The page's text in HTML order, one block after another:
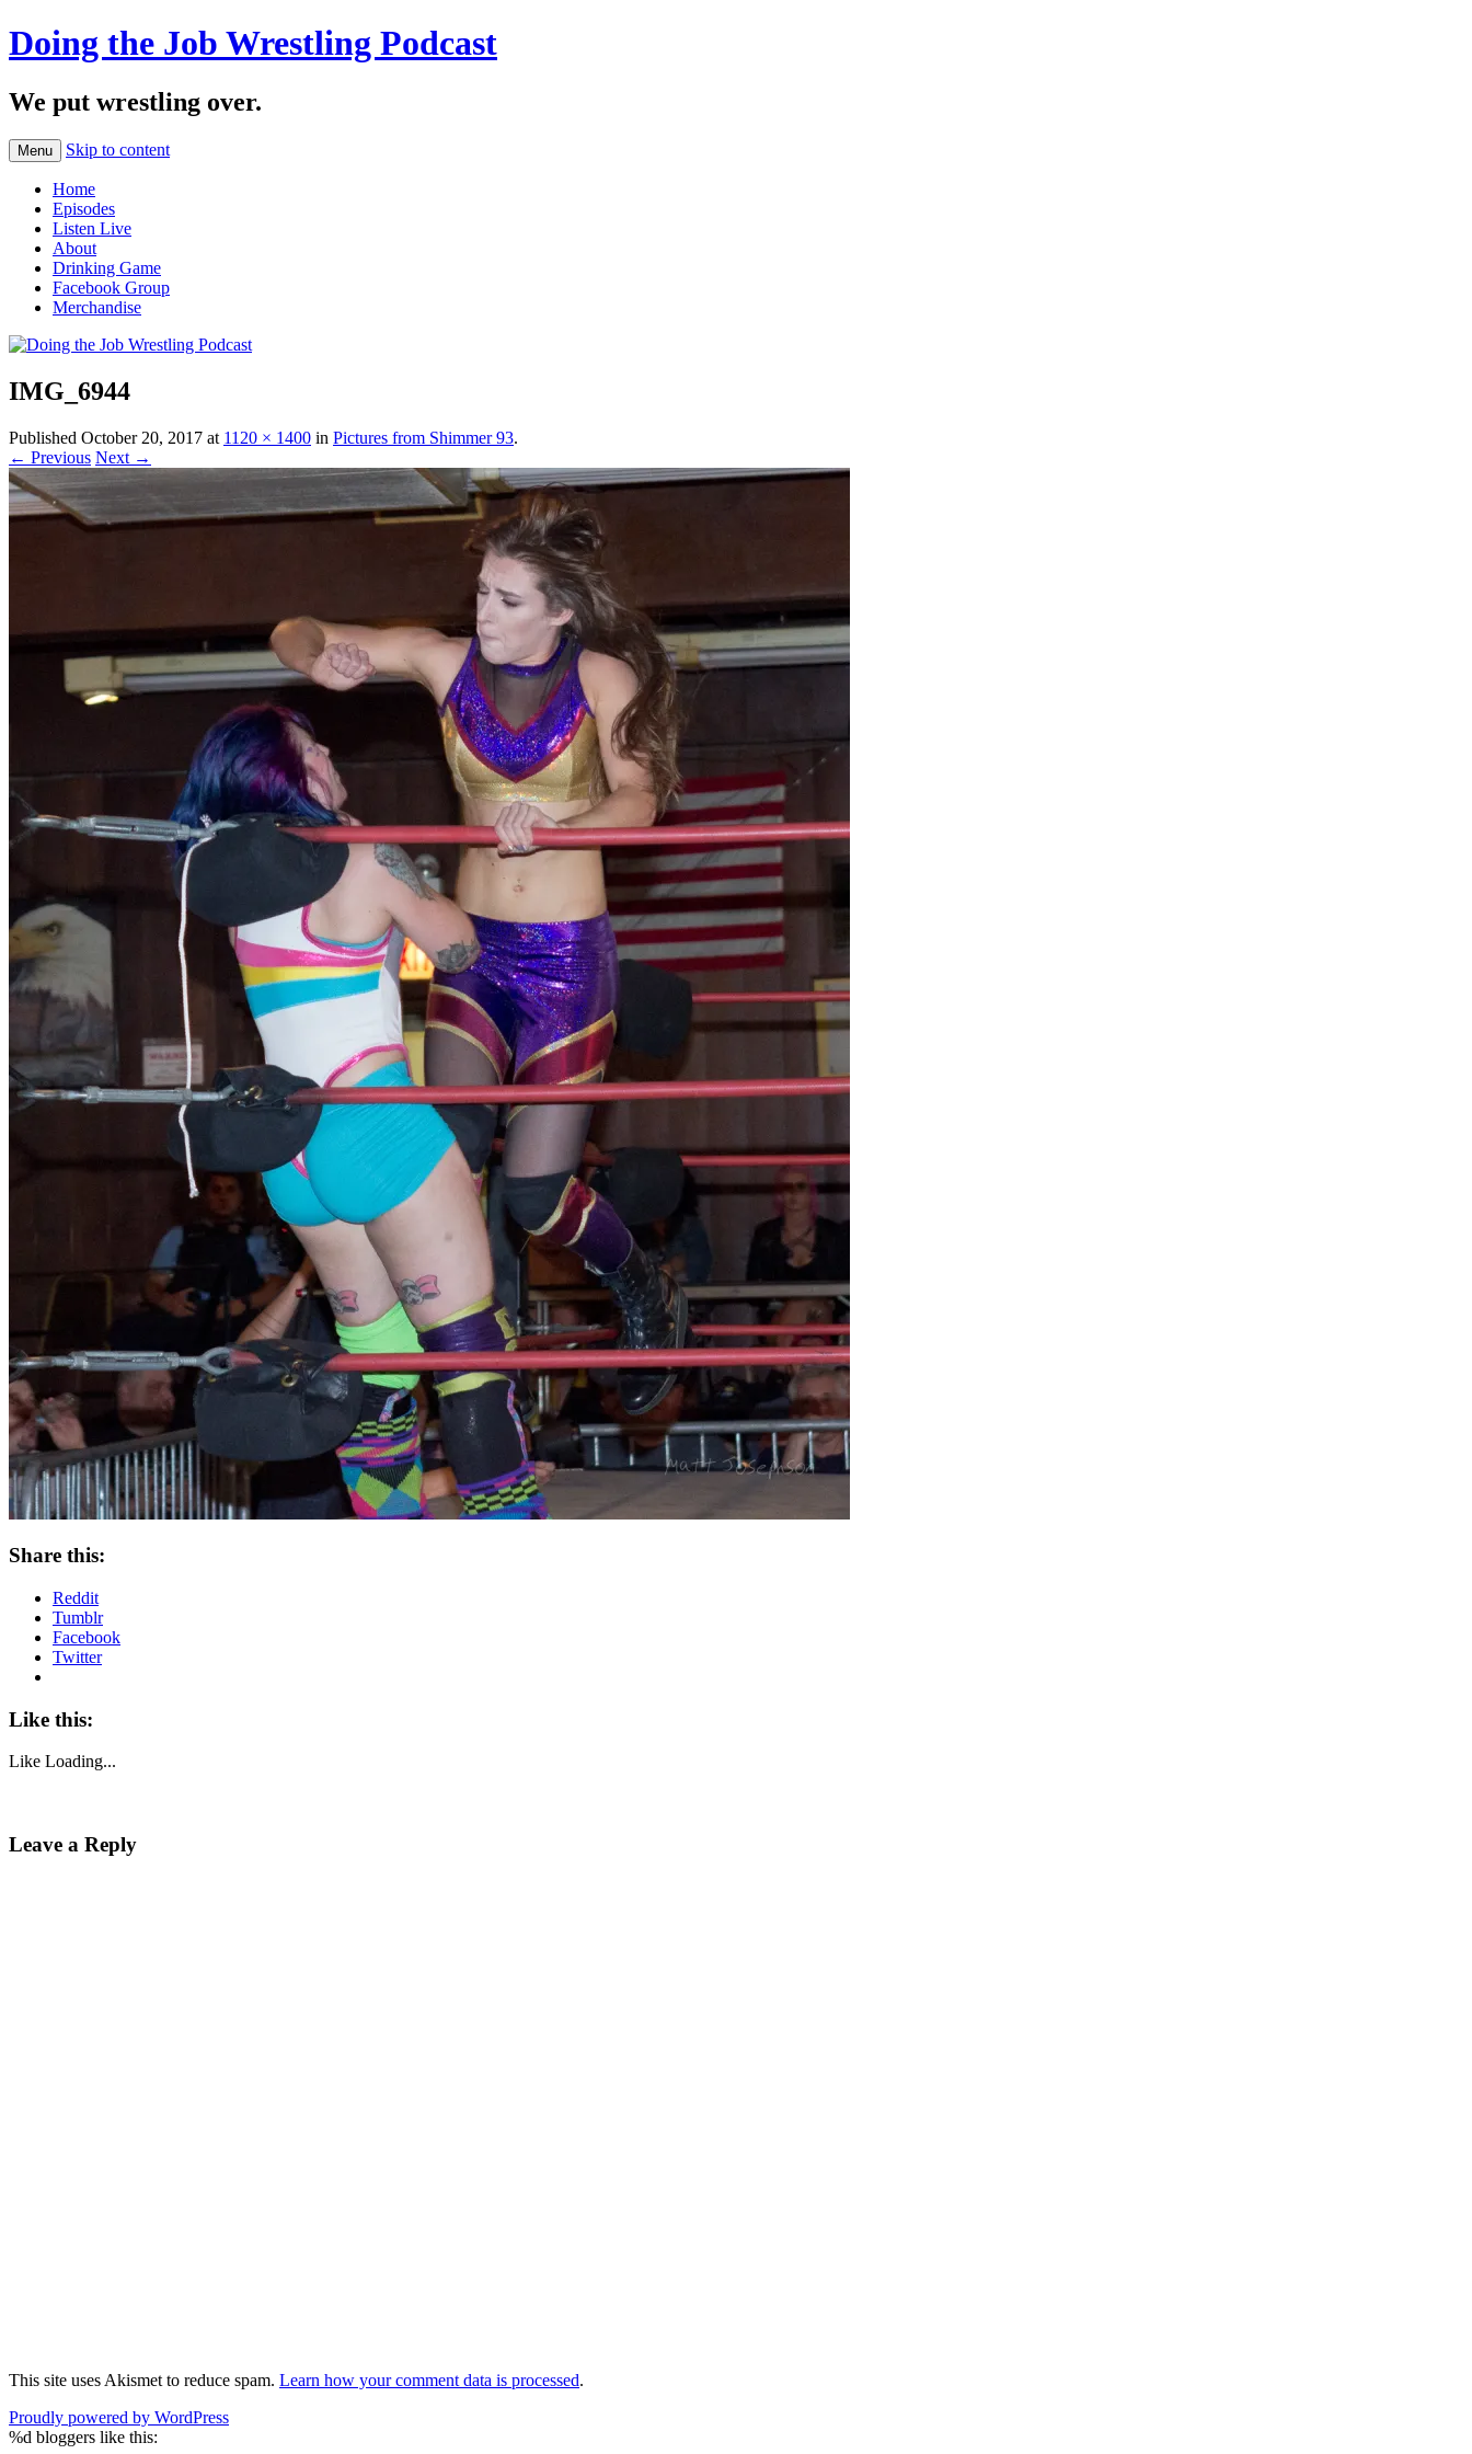
Doing the Job Wrestling Podcast
We put wrestling over.
Menu Skip to content
Home
Episodes
Listen Live
About
Drinking Game
Facebook Group
Merchandise
IMG_6944
Published October 20, 2017 at 1120 × 1400 in Pictures from Shimmer 93.
← Previous Next →
Share this:
Reddit
Tumblr
Facebook
Twitter
Like this:
Like Loading...
Leave a Reply
This site uses Akismet to reduce spam. Learn how your comment data is processed.
Proudly powered by WordPress
%d bloggers like this: